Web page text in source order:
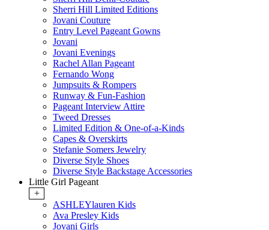
Sherri Hill Limited Editions
Jovani Couture
Entry Level Pageant Gowns
Jovani
Jovani Evenings
Rachel Allan Pageant
Fernando Wong
Jumpsuits & Rompers
Runway & Fun-Fashion
Pageant Interview Attire
Tweed Dresses
Limited Edition & One-of-a-Kinds
Capes & Overskirts
Stefanie Somers Jewelry
Diverse Style Shoes
Diverse Style Backstage Accessories
Little Girl Pageant
+
ASHLEYlauren Kids
Ava Presley Kids
Jovani Girls